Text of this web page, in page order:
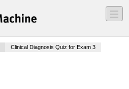
―
―
―
Clinical Diagnosis Quiz for Exam 3